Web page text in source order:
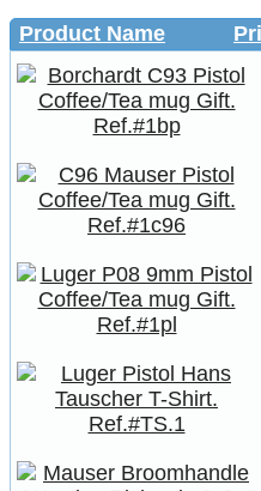
Product Name